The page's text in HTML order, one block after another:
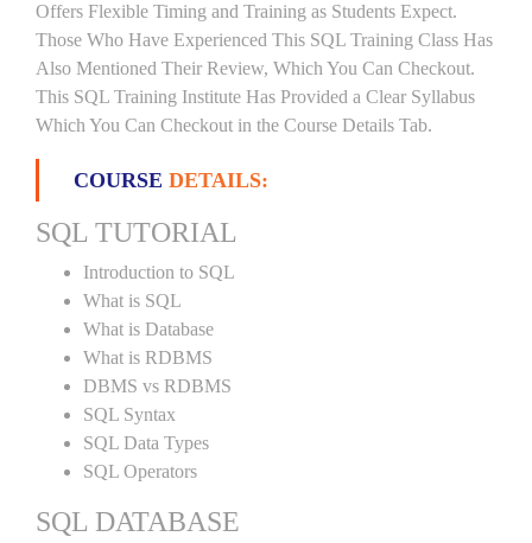
Offers Flexible Timing and Training as Students Expect.
Those Who Have Experienced This SQL Training Class Has
Also Mentioned Their Review, Which You Can Checkout.
This SQL Training Institute Has Provided a Clear Syllabus
Which You Can Checkout in the Course Details Tab.
COURSE DETAILS:
SQL TUTORIAL
Introduction to SQL
What is SQL
What is Database
What is RDBMS
DBMS vs RDBMS
SQL Syntax
SQL Data Types
SQL Operators
SQL DATABASE